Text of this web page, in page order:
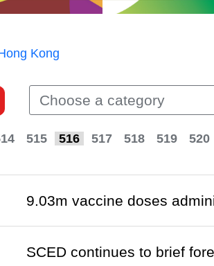
Kong
Choose a category
515 516 517 518 519 520
9.03m vaccine doses
SCED continues to brief